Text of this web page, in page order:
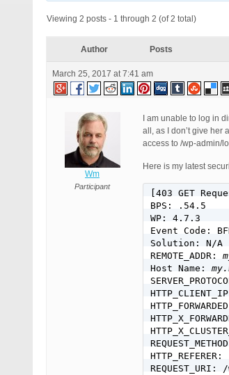
Viewing 2 posts - 1 through 2 (of 2 total)
Author Posts
March 25, 2017 at 7:41 am
Wm
Participant
I am unable to log in
all, as I don’t give her
access to /wp-admin/
Here is my latest
[403 GET
BPS: .54.5
WP: 4.7.3
Event Code:
Solution: N/A -
REMOTE_ADDR:
Host Name:
HTTP_REFERER: